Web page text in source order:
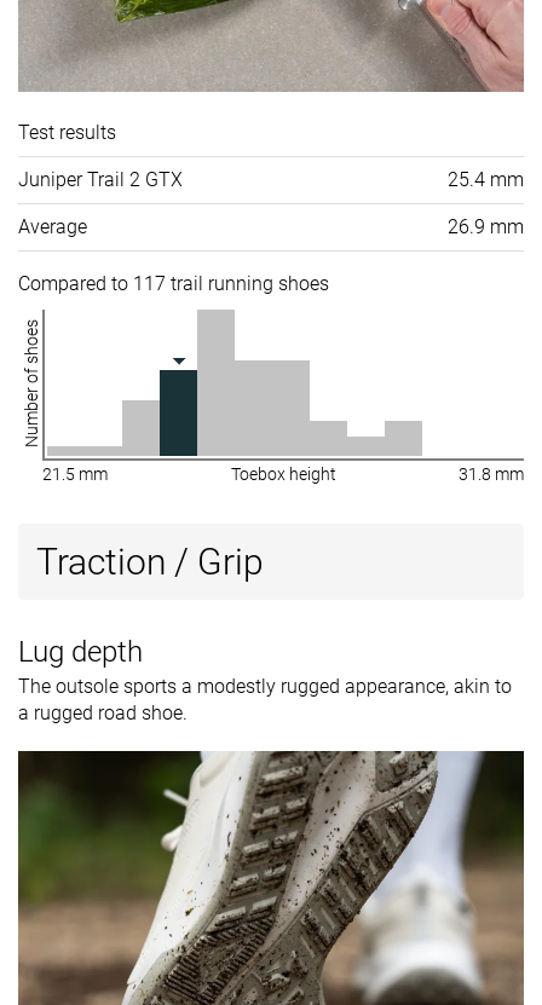
Test results
Juniper Trail 2 GTX 25.4 mm
Average 26.9 mm
Compared to 117 trail running shoes
Number of shoes
21.5 mm Toebox height 31.8 mm
Traction / Grip
Lug depth
The outsole sports a modestly rugged appearance, akin to
a rugged road shoe.